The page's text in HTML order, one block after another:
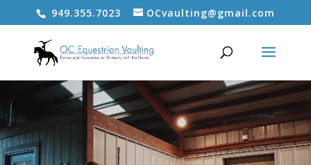
949.355.7023 OCvaulting@gmail.com